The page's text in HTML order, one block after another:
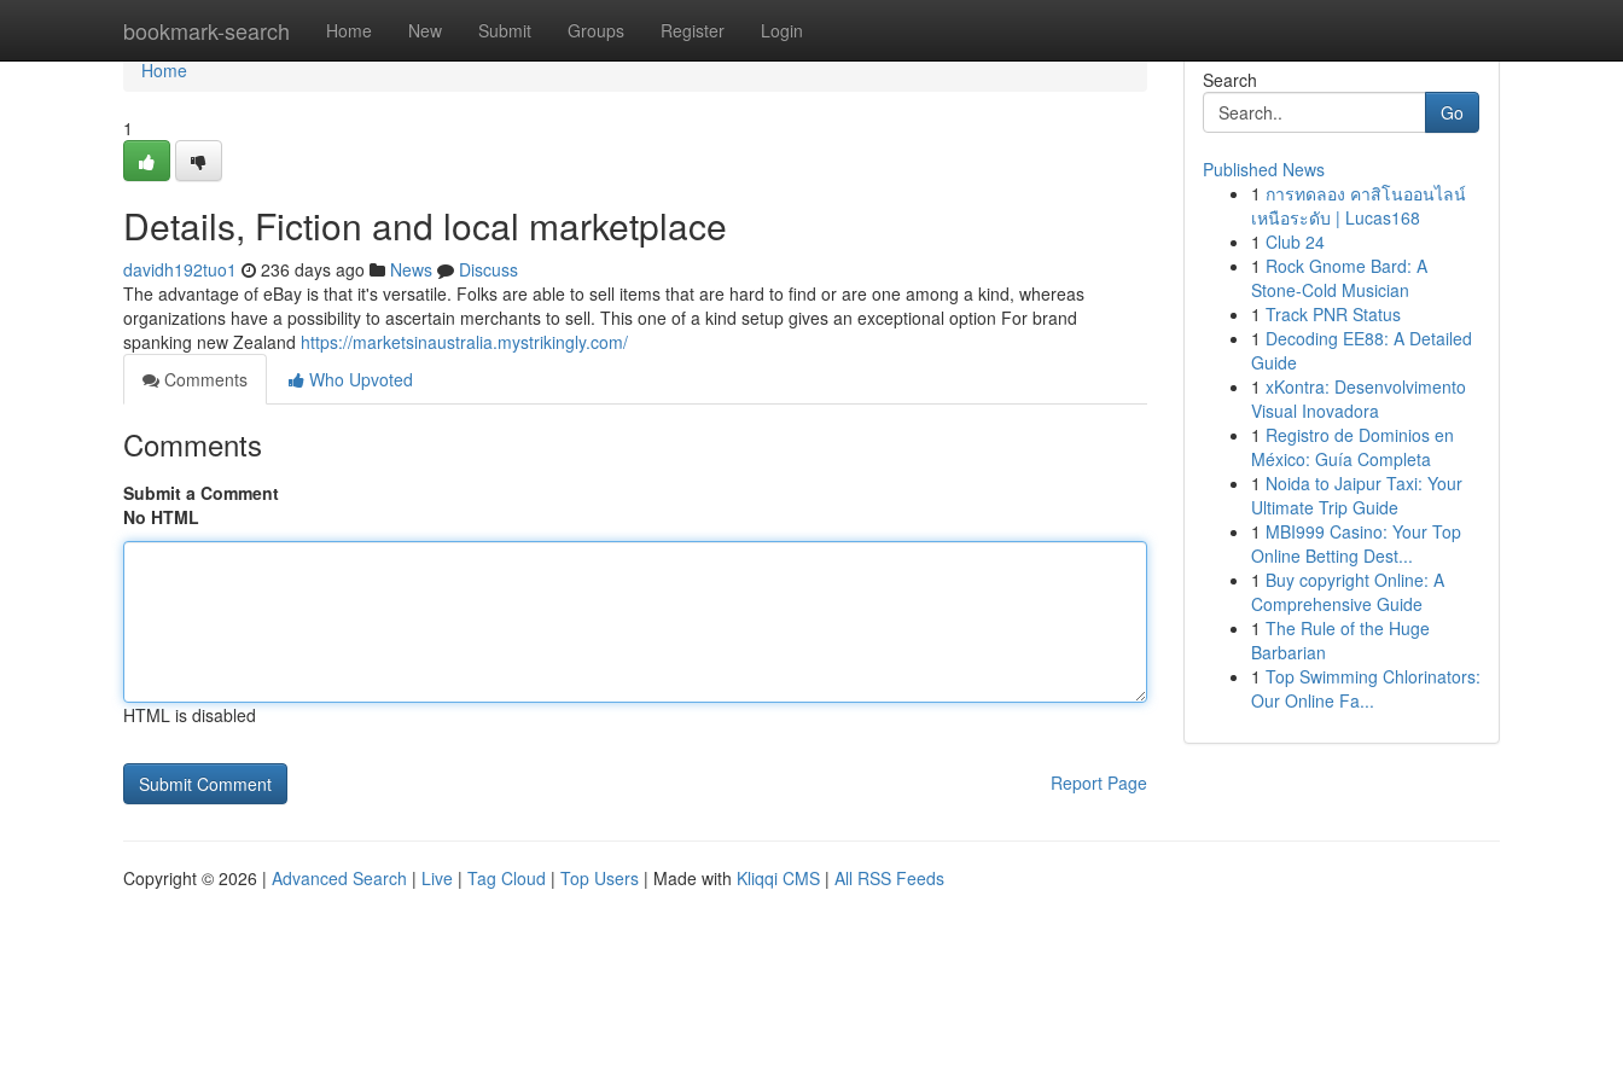
bookmark-search Home New Submit Groups Register Login
Home
Home
1
Details, Fiction and local marketplace
davidh192tuo1 236 days ago News
Discuss
The advantage of eBay is that it's versatile. Folks are able to sell items that are hard to find or are one among a kind, whereas
organizations have a possibility to ascertain merchants to sell. This one of a kind setup gives an exceptional option For brand
spanking new Zealand https://marketsinaustralia.mystrikingly.com/
Comments
Who Upvoted
Comments
Submit a Comment
No HTML
HTML is disabled
Report Page
Search
Go
Published News
1 การทดลอง คาสิโนออนไลน์
เหนือระดับ | Lucas168
1 Club 24
1 Rock Gnome Bard: A
Stone-Cold Musician
1 Track PNR Status
1 Decoding EE88: A Detailed
Guide
1 xKontra: Desenvolvimento
Visual Inovadora
1 Registro de Dominios en
México: Guía Completa
1 Noida to Jaipur Taxi: Your
Ultimate Trip Guide
1 MBI999 Casino: Your Top
Online Betting Dest...
1 Buy copyright Online: A
Comprehensive Guide
1 The Rule of the Huge
Barbarian
1 Top Swimming Chlorinators:
Our Online Fa...
Copyright © 2026 | Advanced Search | Live | Tag Cloud | Top Users | Made with Kliqqi CMS | All RSS Feeds